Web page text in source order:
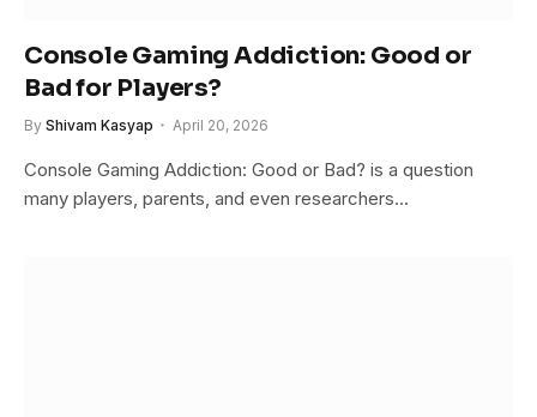
Console Gaming Addiction: Good or
Bad for Players?
By Shivam Kasyap April 20, 2026
Console Gaming Addiction: Good or Bad? is a question
many players, parents, and even researchers…